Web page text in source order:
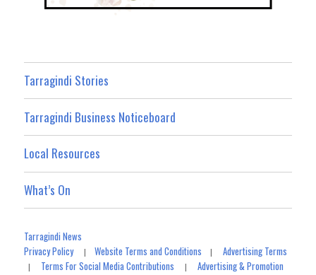
Tarragindi Stories
Tarragindi Business Noticeboard
Local Resources
What’s On
Tarragindi News
Privacy Policy|Website Terms and Conditions |Advertising Terms
| Terms For Social Media Contributions |Advertising & Promotion